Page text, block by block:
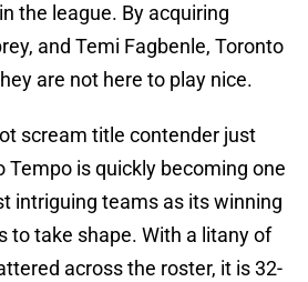
the league. By acquiring
and Temi Fagbenle, Toronto
are not here to play nice.
scream title contender just
Tempo is quickly becoming one
intriguing teams as its winning
to take shape. With a litany of
across the roster, it is 32-